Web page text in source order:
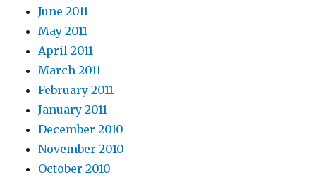
June 2011
May 2011
April 2011
March 2011
February 2011
January 2011
December 2010
November 2010
October 2010